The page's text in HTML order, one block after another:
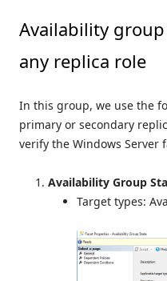
Availability
any replica role
In this group, we use the
primary or secondary
verify the Windows Server
Availability Group
Target types: